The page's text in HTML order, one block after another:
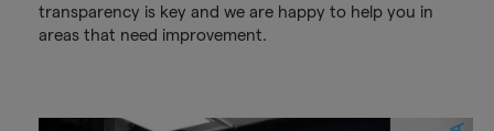
transparency is key and we are happy to help you in
areas that need improvement.